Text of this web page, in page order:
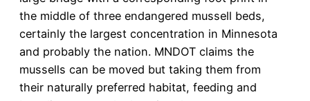
the middle of three endangered mussell beds,
certainly the largest concentration in Minnesota
and probably the nation. MNDOT claims the
mussells can be moved but taking them from
their naturally preferred habitat, feeding and